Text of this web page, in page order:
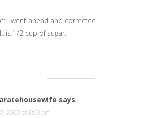
I went ahead and corrected
is 1/2 cup of sugar.
says
2009 at 8:09 am